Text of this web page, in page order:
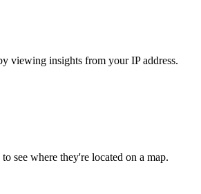
viewing insights from your IP address.
see where they're located on a map.